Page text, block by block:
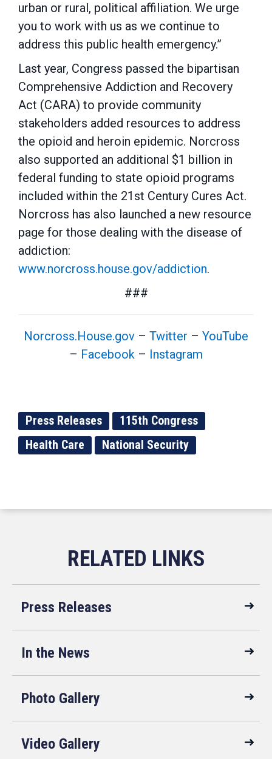
urban or rural, political affiliation. We urge
you to work with us as we continue to
address this public health emergency.”
Last year, Congress passed the bipartisan
Comprehensive Addiction and Recovery
Act (CARA) to provide community
stakeholders added resources to address
the opioid and heroin epidemic. Norcross
also supported an additional $1 billion in
federal funding to state opioid programs
included within the 21st Century Cures Act.
Norcross has also launched a new resource
page for those dealing with the disease of
addiction:
www.norcross.house.gov/addiction.
###
Norcross.House.gov – Twitter – YouTube
– Facebook – Instagram
Press Releases
115th Congress
Health Care
National Security
Press Releases
In the News
Photo Gallery
Video Gallery